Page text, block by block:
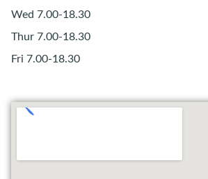
Wed 7.00-18.30
Thur 7.00-18.30
Fri 7.00-18.30